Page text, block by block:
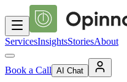
ServicesInsightsStoriesAbout
Book a Call AI Chat